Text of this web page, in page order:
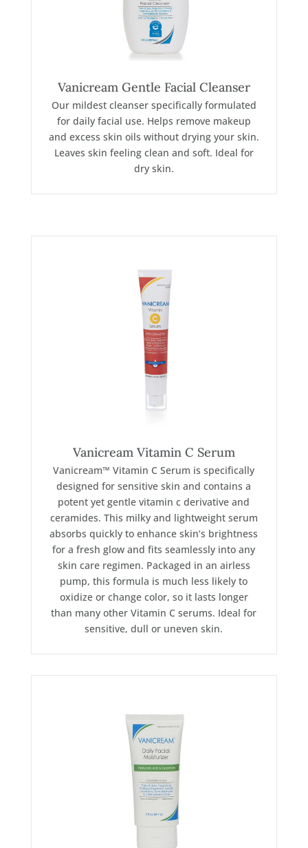
Vanicream Gentle Facial Cleanser
Our mildest cleanser specifically formulated
for daily facial use. Helps remove makeup
and excess skin oils without drying your skin.
Leaves skin feeling clean and soft. Ideal for
dry skin.
Vanicream Vitamin C Serum
Vanicream™ Vitamin C Serum is specifically
designed for sensitive skin and contains a
potent yet gentle vitamin c derivative and
ceramides. This milky and lightweight serum
absorbs quickly to enhance skin’s brightness
for a fresh glow and fits seamlessly into any
skin care regimen. Packaged in an airless
pump, this formula is much less likely to
oxidize or change color, so it lasts longer
than many other Vitamin C serums. Ideal for
sensitive, dull or uneven skin.